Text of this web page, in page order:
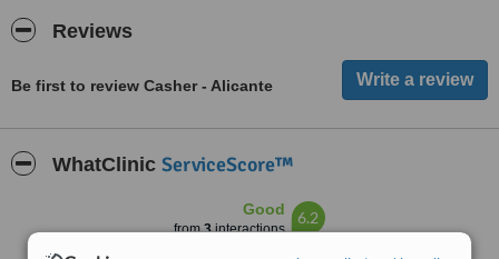
Reviews
Be first to review Casher - Alicante
WhatClinic ServiceScore™
Good
from3interactions
6.2